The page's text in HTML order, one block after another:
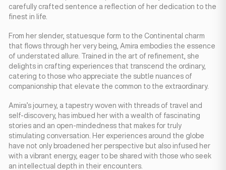
carefully crafted sentence a reflection of her dedication to the
finest in life.
From her slender, statuesque form to the Continental charm
that flows through her very being, Amira embodies the essence
of understated allure. Trained in the art of refinement, she
delights in crafting experiences that transcend the ordinary,
catering to those who appreciate the subtle nuances of
companionship that elevate the common to the extraordinary.
Amira’s journey, a tapestry woven with threads of travel and
self-discovery, has imbued her with a wealth of fascinating
stories and an open-mindedness that makes for truly
stimulating conversation. Her experiences around the globe
have not only broadened her perspective but also infused her
with a vibrant energy, eager to be shared with those who seek
an intellectual depth in their encounters.